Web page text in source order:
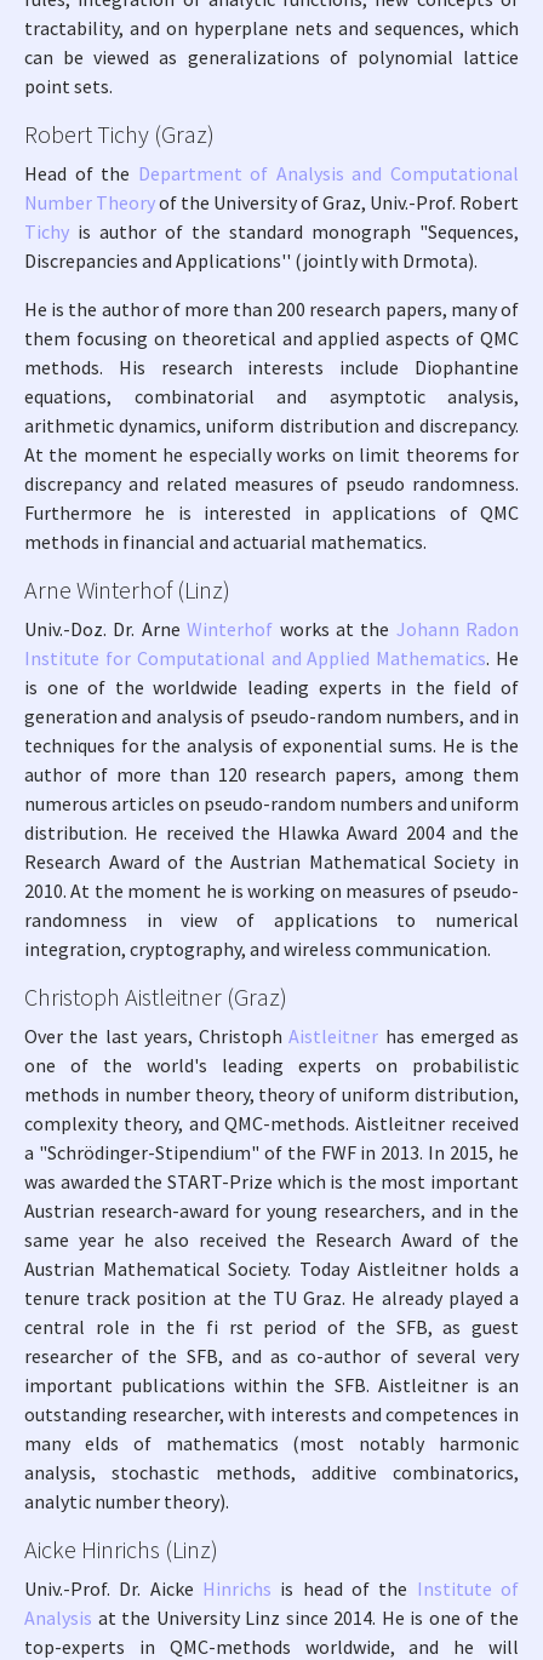
tractability, and on hyperplane nets and sequences, which
can be viewed as generalizations of polynomial lattice
point sets.
Robert Tichy (Graz)
Head of the Department of Analysis and Computational
Number Theoryof the University of Graz, Univ.-Prof. Robert
Tichy is author of the standard monograph "Sequences,
Discrepancies and Applications'' (jointly with Drmota).
He is the author of more than 200 research papers, many of
them focusing on theoretical and applied aspects of QMC
methods. His research interests include Diophantine
equations, combinatorial and asymptotic analysis,
arithmetic dynamics, uniform distribution and discrepancy.
At the moment he especially works on limit theorems for
discrepancy and related measures of pseudo randomness.
Furthermore he is interested in applications of QMC
methods in financial and actuarial mathematics.
Arne Winterhof (Linz)
Univ.-Doz. Dr. ArneWinterhof works at the Johann Radon
Institute for Computational and Applied Mathematics. He
is one of the worldwide leading experts in the field of
generation and analysis of pseudo-random numbers, and in
techniques for the analysis of exponential sums. He is the
author of more than 120 research papers, among them
numerous articles on pseudo-random numbers and uniform
distribution. He received the Hlawka Award 2004 and the
Research Award of the Austrian Mathematical Society in
2010. At the moment he is working on measures of pseudo-
randomness in view of applications to numerical
integration, cryptography, and wireless communication.
Christoph Aistleitner (Graz)
Over the last years, ChristophAistleitner has emerged as
one of the world's leading experts on probabilistic
methods in number theory, theory of uniform distribution,
complexity theory, and QMC-methods. Aistleitner received
a "Schrödinger-Stipendium" of the FWF in 2013. In 2015, he
was awarded the START-Prize which is the most important
Austrian research-award for young researchers, and in the
same year he also received the Research Award of the
Austrian Mathematical Society. Today Aistleitner holds a
tenure track position at the TU Graz. He already played a
central role in the fi rst period of the SFB, as guest
researcher of the SFB, and as co-author of several very
important publications within the SFB. Aistleitner is an
outstanding researcher, with interests and competences in
many elds of mathematics (most notably harmonic
analysis, stochastic methods, additive combinatorics,
analytic number theory).
Aicke Hinrichs (Linz)
Univ.-Prof. Dr. Aicke Hinrichs is head of the Institute of
Analysis at the University Linz since 2014. He is one of the
top-experts in QMC-methods worldwide, and he will